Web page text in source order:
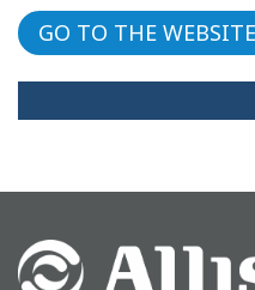
GO TO THE WEBSITE